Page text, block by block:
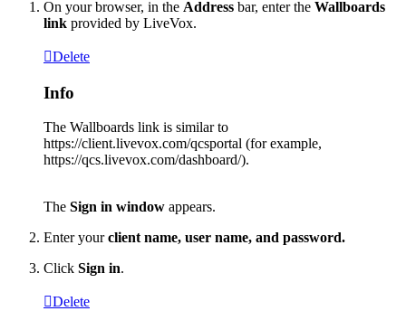
On your browser, in the Address bar, enter the Wallboards
link provided by LiveVox.
Delete
Info
The Wallboards link is similar to
https://client.livevox.com/qcsportal (for example,
https://qcs.livevox.com/dashboard/).
The Sign in window appears.
Enter your client name, user name, and password.
Click Sign in.
Delete